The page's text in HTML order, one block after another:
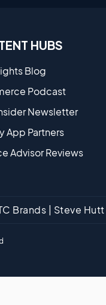
HUBS
Blog
Podcast
Newsletter
App Partners
Advisor Reviews
Brands | Steve